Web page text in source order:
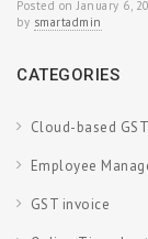
Posted on January 6,
by smartadmin
CATEGORIES
Cloud-based
Employee
GST invoice